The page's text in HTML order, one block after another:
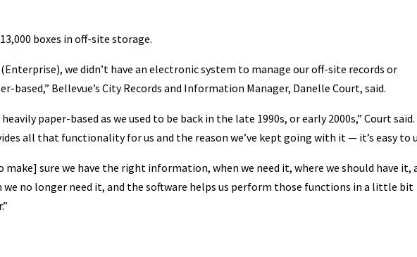
boxes in off-site storage.
we didn’t have an electronic system to manage our off-site records or
based,” Bellevue’s City Records and Information Manager, Danelle Court, said.
paper-based as we used to be back in the late 1990s, or early 2000s,” Court said.
all that functionality for us and the reason we’ve kept going with it — it’s easy to
make] sure we have the right information, when we need it, where we should have it,
no longer need it, and the software helps us perform those functions in a little bit